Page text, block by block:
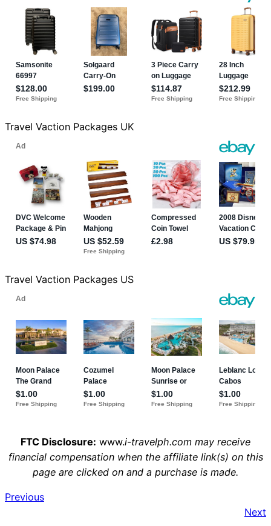
Travel Vaction Packages UK
Travel Vaction Packages US
FTC Disclosure: www.i-travelph.com may receive
financial compensation when the affiliate link(s) on this
page are clicked on and a purchase is made.
Previous
Next